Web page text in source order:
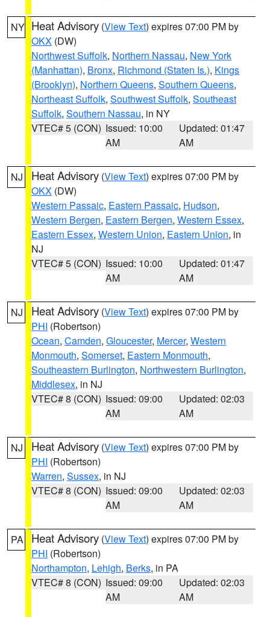
NY Heat Advisory (View Text) expires 07:00 PM by
OKX (DW)
Northwest Suffolk, Northern Nassau, New York
(Manhattan), Bronx, Richmond (Staten Is.), Kings
(Brooklyn), Northern Queens, Southern Queens,
Northeast Suffolk, Southwest Suffolk, Southeast
Suffolk, Southern Nassau, in NY
VTEC# 5 (CON) Issued: 10:00
AM
Updated: 01:47
AM
NJ Heat Advisory (View Text) expires 07:00 PM by
OKX (DW)
Western Passaic, Eastern Passaic, Hudson,
Western Bergen, Eastern Bergen, Western Essex,
Eastern Essex, Western Union, Eastern Union, in
NJ
VTEC# 5 (CON) Issued: 10:00
AM
Updated: 01:47
AM
NJ Heat Advisory (View Text) expires 07:00 PM by
PHI (Robertson)
Ocean, Camden, Gloucester, Mercer, Western
Monmouth, Somerset, Eastern Monmouth,
Southeastern Burlington, Northwestern Burlington,
Middlesex, in NJ
VTEC# 8 (CON) Issued: 09:00
AM
Updated: 02:03
AM
NJ Heat Advisory (View Text) expires 07:00 PM by
PHI (Robertson)
Warren, Sussex, in NJ
VTEC# 8 (CON) Issued: 09:00
AM
Updated: 02:03
AM
PA Heat Advisory (View Text) expires 07:00 PM by
PHI (Robertson)
Northampton, Lehigh, Berks, in PA
VTEC# 8 (CON) Issued: 09:00
AM
Updated: 02:03
AM